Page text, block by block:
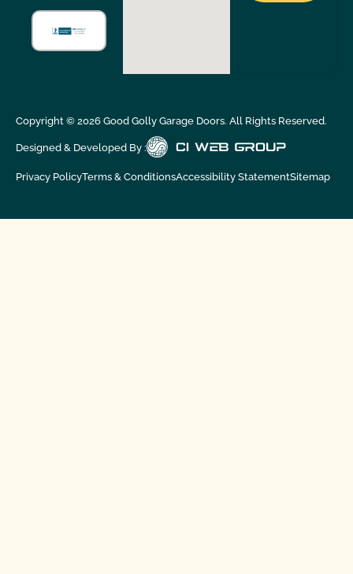
Copyright © 2026Good Golly Garage Doors. All Rights Reserved.
Designed & Developed By :
Privacy PolicyTerms & ConditionsAccessibility StatementSitemap